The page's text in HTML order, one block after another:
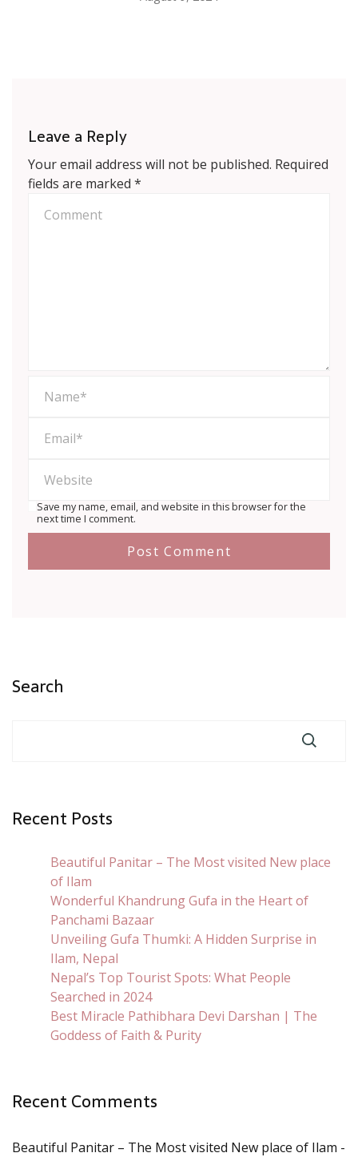
Leave a Reply
Your email address will not be published. Required
fields are marked *
Save my name, email, and website in this browser for the
next time I comment.
Search
Recent Posts
Beautiful Panitar – The Most visited New place
of Ilam
Wonderful Khandrung Gufa in the Heart of
Panchami Bazaar
Unveiling Gufa Thumki: A Hidden Surprise in
Ilam, Nepal
Nepal’s Top Tourist Spots: What People
Searched in 2024
Best Miracle Pathibhara Devi Darshan | The
Goddess of Faith & Purity
Recent Comments
Beautiful Panitar – The Most visited New place of Ilam -